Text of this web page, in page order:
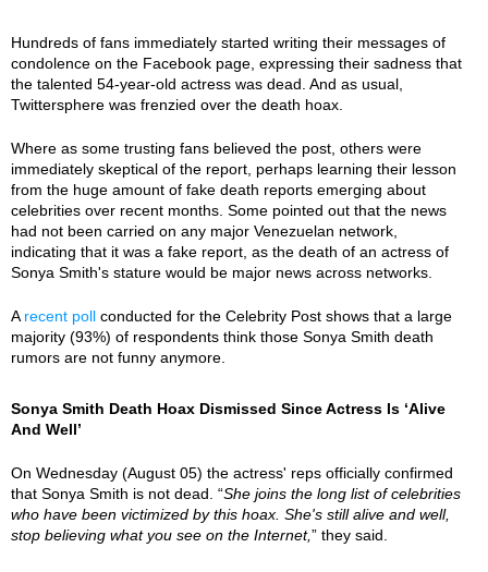
Hundreds of fans immediately started writing their messages of
condolence on the Facebook page, expressing their sadness that
the talented 54-year-old actress was dead. And as usual,
Twittersphere was frenzied over the death hoax.
Where as some trusting fans believed the post, others were
immediately skeptical of the report, perhaps learning their lesson
from the huge amount of fake death reports emerging about
celebrities over recent months. Some pointed out that the news
had not been carried on any major Venezuelan network,
indicating that it was a fake report, as the death of an actress of
Sonya Smith's stature would be major news across networks.
A recent poll conducted for the Celebrity Post shows that a large
majority (93%) of respondents think those Sonya Smith death
rumors are not funny anymore.
Sonya Smith Death Hoax Dismissed Since Actress Is ‘Alive
And Well’
On Wednesday (August 05) the actress' reps officially confirmed
that Sonya Smith is not dead. “She joins the long list of celebrities
who have been victimized by this hoax. She's still alive and well,
stop believing what you see on the Internet,” they said.